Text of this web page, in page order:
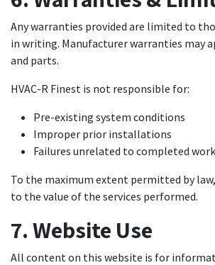
Any warranties provided are limited to
in writing. Manufacturer warranties may
and parts.
HVAC-R Finest is not responsible for:
Pre-existing system conditions
Improper prior installations
Failures unrelated to completed work
To the maximum extent permitted by
to the value of the services performed.
7. Website Use
All content on this website is for